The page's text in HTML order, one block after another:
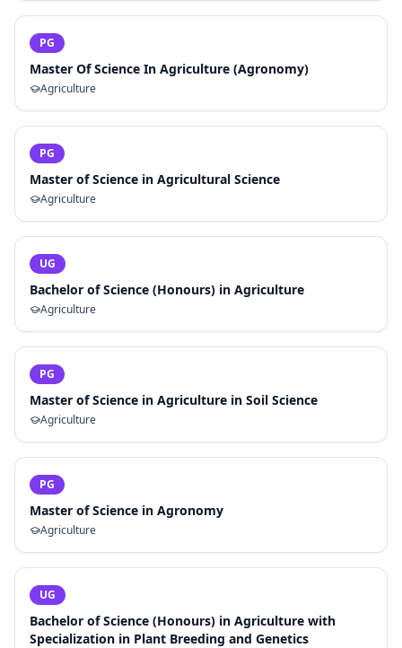
PG
Master Of Science In Agriculture (Agronomy)
Agriculture
PG
Master of Science in Agricultural Science
Agriculture
UG
Bachelor of Science (Honours) in Agriculture
Agriculture
PG
Master of Science in Agriculture in Soil Science
Agriculture
PG
Master of Science in Agronomy
Agriculture
UG
Bachelor of Science (Honours) in Agriculture with
Specialization in Plant Breeding and Genetics